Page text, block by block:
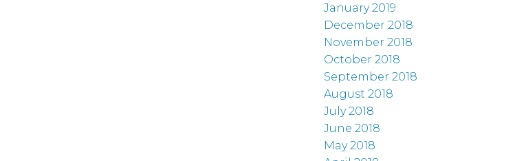
January 2019
December 2018
November 2018
October 2018
September 2018
August 2018
July 2018
June 2018
May 2018